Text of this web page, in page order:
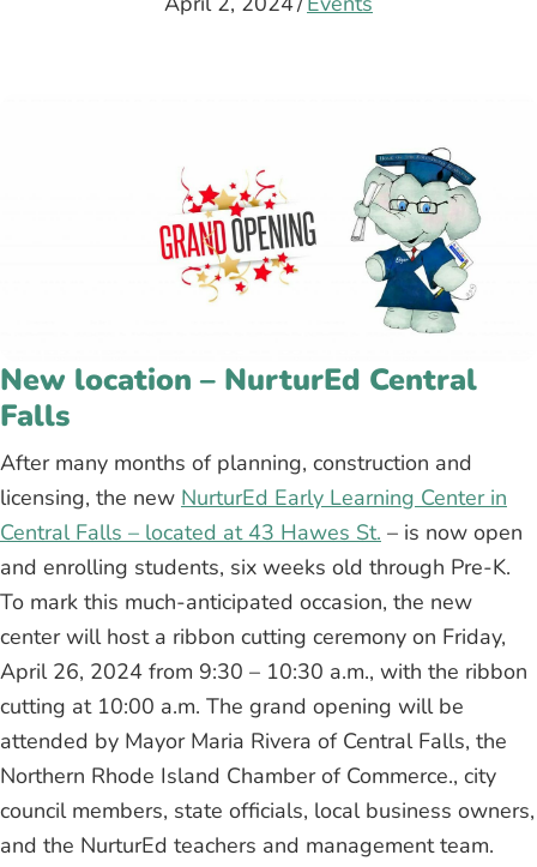
New location – NurturEd Central
Falls
After many months of planning, construction and
licensing, the new NurturEd Early Learning Center in
Central Falls – located at 43 Hawes St. – is now open
and enrolling students, six weeks old through Pre-K.
To mark this much-anticipated occasion, the new
center will host a ribbon cutting ceremony on Friday,
April 26, 2024 from 9:30 – 10:30 a.m., with the ribbon
cutting at 10:00 a.m. The grand opening will be
attended by Mayor Maria Rivera of Central Falls, the
Northern Rhode Island Chamber of Commerce., city
council members, state officials, local business owners,
and the NurturEd teachers and management team.